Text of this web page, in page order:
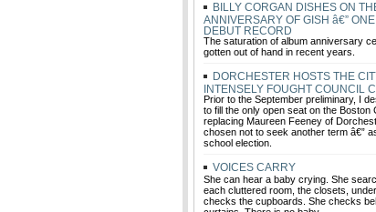
BILLY CORGAN DISHES ON
ANNIVERSARY OF GISH â€”
DEBUT RECORD
The saturation of album anniversary
gotten out of hand in recent years.
DORCHESTER HOSTS THE
INTENSELY FOUGHT COUNCIL
Prior to the September preliminary, I
to fill the only open seat on the Boston
replacing Maureen Feeney of
chosen not to seek another term â€”
school election.
VOICES CARRY
She can hear a baby crying. She
each cluttered room, the closets,
checks the cupboards. She checks